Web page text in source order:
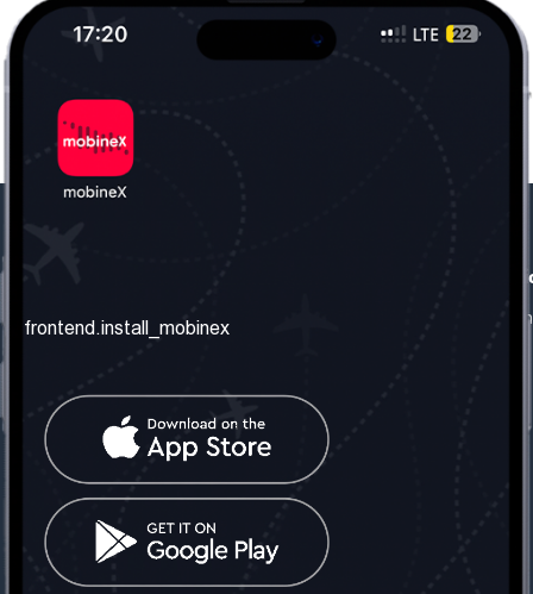
frontend.about_us
frontend.contact_us
frontend.mobinex_office:
frontend.office_1_location
frontend.mobinex_phone:
frontend.office_1_phone
frontend.social_network
frontend.install_mobinex